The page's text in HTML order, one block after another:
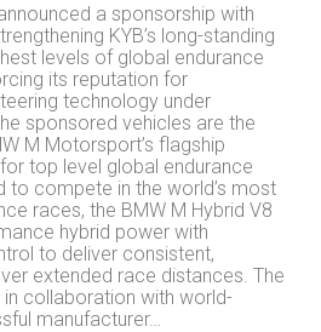
a sponsorship with
KYB’s long-standing
levels of global endurance
its reputation for
technology under
sponsored vehicles are the
M Motorsport’s flagship
top level global endurance
to compete in the world’s most
races, the BMW M Hybrid V8
hybrid power with
to deliver consistent,
extended race distances. The
collaboration with world-
manufacturer…